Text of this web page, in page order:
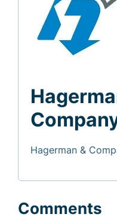
Hagerman &
Comments